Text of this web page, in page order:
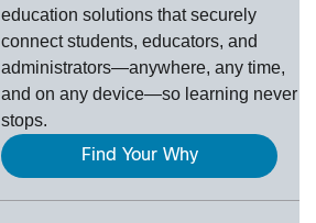
education solutions that securely
connect students, educators, and
administrators—anywhere, any time,
and on any device—so learning never
stops.
Find Your Why